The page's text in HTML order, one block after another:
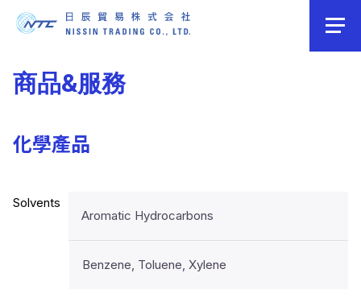
商品&服務
化學產品
Solvents
Aromatic Hydrocarbons
Benzene, Toluene, Xylene